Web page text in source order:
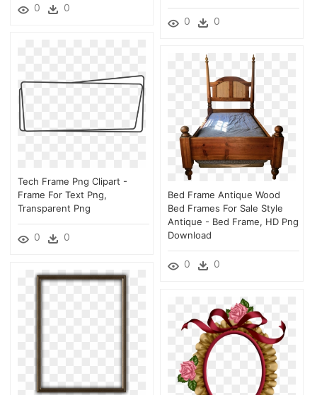
0 0
0 0
Tech Frame Png Clipart -
Frame For Text Png,
Transparent Png
0 0
Bed Frame Antique Wood
Bed Frames For Sale Style
Antique - Bed Frame, HD Png
Download
0 0